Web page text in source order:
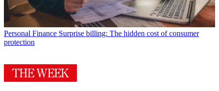
Personal Finance Surprise billing: The hidden cost of consumer
protection